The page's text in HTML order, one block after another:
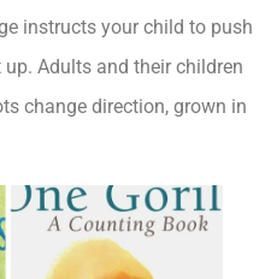
instructs your child to push
Adults and their children
change direction, grown in